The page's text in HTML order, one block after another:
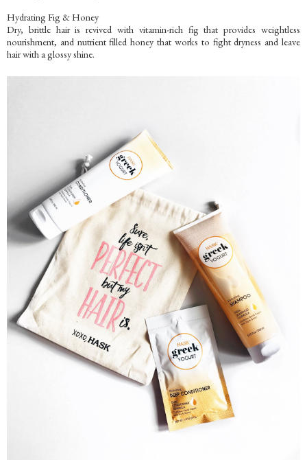
Hydrating Fig & Honey
Dry, brittle hair is revived with vitamin-rich fig that provides weightless
nourishment, and nutrient filled honey that works to fight dryness and leave
hair with a glossy shine.